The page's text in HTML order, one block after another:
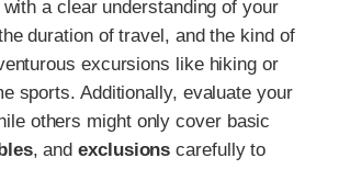
a clear understanding of your
duration of travel, and the kind of
excursions like hiking or
sports. Additionally, evaluate your
others might only cover basic
, andexclusions carefully to